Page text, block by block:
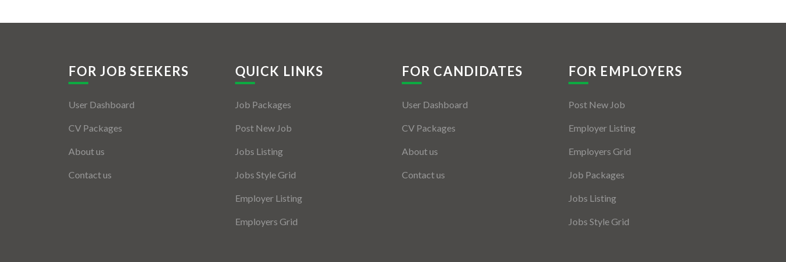
FOR JOB SEEKERS
User Dashboard
CV Packages
About us
Contact us
QUICK LINKS
Job Packages
Post New Job
Jobs Listing
Jobs Style Grid
Employer Listing
Employers Grid
FOR CANDIDATES
User Dashboard
CV Packages
About us
Contact us
FOR EMPLOYERS
Post New Job
Employer Listing
Employers Grid
Job Packages
Jobs Listing
Jobs Style Grid